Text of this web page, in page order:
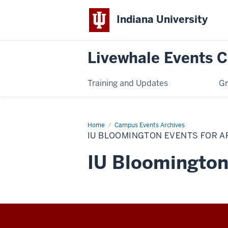
Indiana University
Livewhale Events
Training and Updates
Home Campus Events Archives
IU
Bloomington
Events
Archives
IU BLOOMINGTON EVENTS FOR
IU